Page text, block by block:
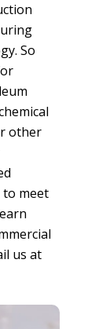
So
other
meet
us at